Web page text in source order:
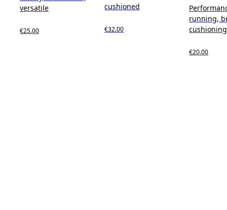
versatile
€25.00
cushioned
€32.00
running,
cushioning
€20.00